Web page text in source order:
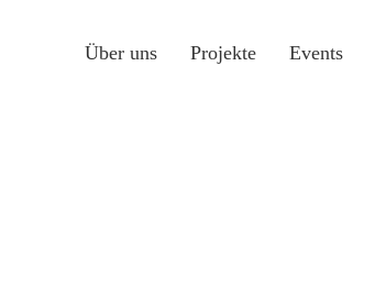
Über uns Projekte Events